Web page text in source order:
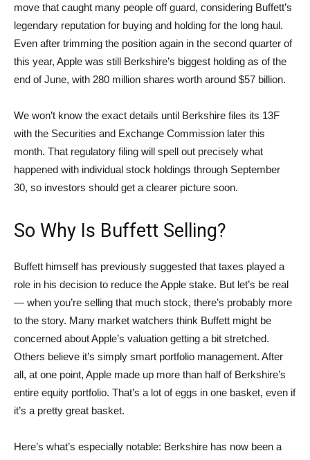
move that caught many people off guard, considering Buffett’s
legendary reputation for buying and holding for the long haul.
Even after trimming the position again in the second quarter of
this year, Apple was still Berkshire’s biggest holding as of the
end of June, with 280 million shares worth around $57 billion.
We won’t know the exact details until Berkshire files its 13F
with the Securities and Exchange Commission later this
month. That regulatory filing will spell out precisely what
happened with individual stock holdings through September
30, so investors should get a clearer picture soon.
So Why Is Buffett Selling?
Buffett himself has previously suggested that taxes played a
role in his decision to reduce the Apple stake. But let’s be real
— when you’re selling that much stock, there’s probably more
to the story. Many market watchers think Buffett might be
concerned about Apple’s valuation getting a bit stretched.
Others believe it’s simply smart portfolio management. After
all, at one point, Apple made up more than half of Berkshire’s
entire equity portfolio. That’s a lot of eggs in one basket, even if
it’s a pretty great basket.
Here’s what’s especially notable: Berkshire has now been a